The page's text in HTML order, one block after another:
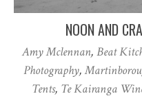
NOON AND
Amy Mclennan, Beat
Photography,
Tents, Te Kairanga